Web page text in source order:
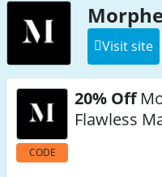
Visit site
CODE
20% Off
Flawless